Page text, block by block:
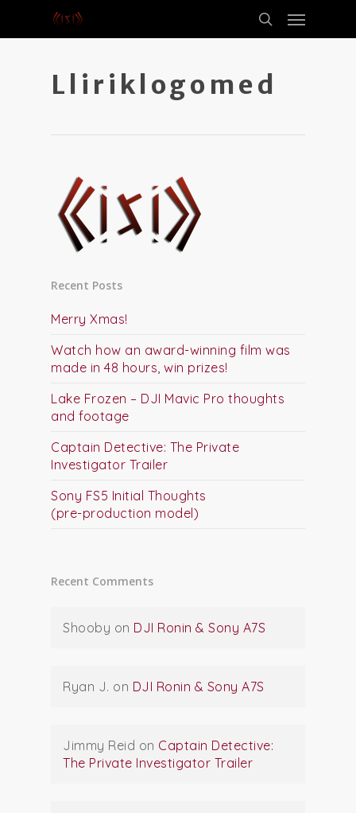
Lliriklogomed
Recent Posts
Merry Xmas!
Watch how an award-winning film was
made in 48 hours, win prizes!
Lake Frozen – DJI Mavic Pro thoughts
and footage
Captain Detective: The Private
Investigator Trailer
Sony FS5 Initial Thoughts
(pre-production model)
Recent Comments
Shooby on DJI Ronin & Sony A7S
Ryan J. on DJI Ronin & Sony A7S
Jimmy Reid on Captain Detective:
The Private Investigator Trailer